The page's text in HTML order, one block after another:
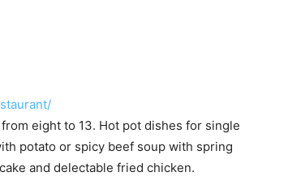
eight to 13. Hot pot dishes for single
potato or spicy beef soup with spring
and delectable fried chicken.